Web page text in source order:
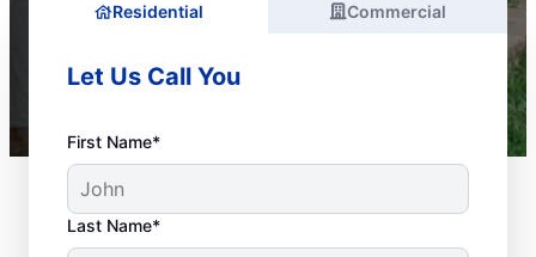
Residential Commercial
Let Us Call You
First Name*
Last Name*